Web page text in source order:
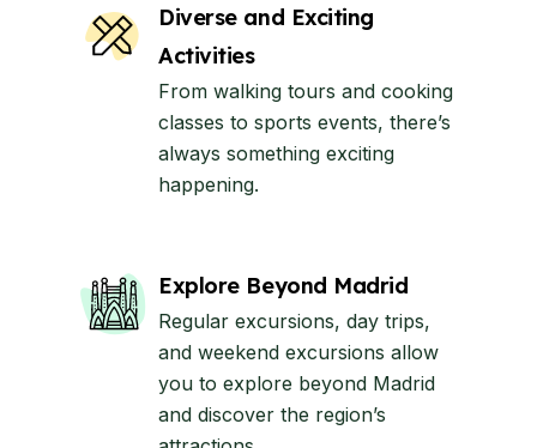
Diverse and Exciting
Activities
From walking tours and cooking
classes to sports events, there’s
always something exciting
happening.
Explore Beyond Madrid
Regular excursions, day trips,
and weekend excursions allow
you to explore beyond Madrid
and discover the region’s